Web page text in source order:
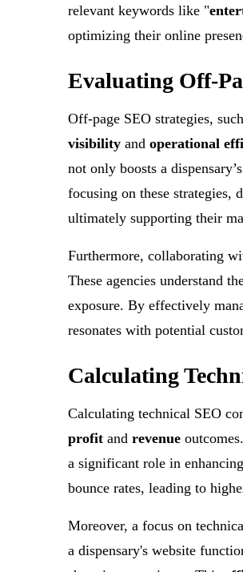
relevant keywords like "
optimizing their online
Evaluating Off-
Off-page SEO strategies,
visibilityand operational
not only boosts a
focusing on these strategies,
ultimately supporting their
Furthermore, collaborating
These agencies understand
exposure. By effectively
resonates with potential
Calculating
Calculating technical SEO
profitand revenue
a significant role in enhancing
bounce rates, leading to
Moreover, a focus on
a dispensary's website